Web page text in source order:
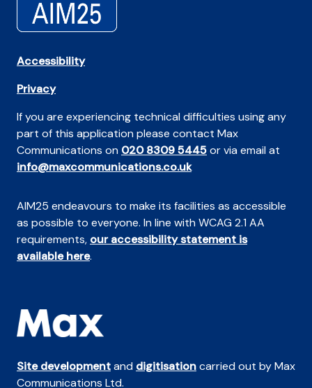
Accessibility
Privacy
If you are experiencing technical difficulties using any
part of this application please contact Max
Communications on 020 8309 5445or via email at
info@maxcommunications.co.uk
AIM25 endeavours to make its facilities as accessible
as possible to everyone. In line with WCAG 2.1 AA
requirements, our accessibility statement is
available here.
Site developmentand digitisationcarried out by Max
Communications Ltd.